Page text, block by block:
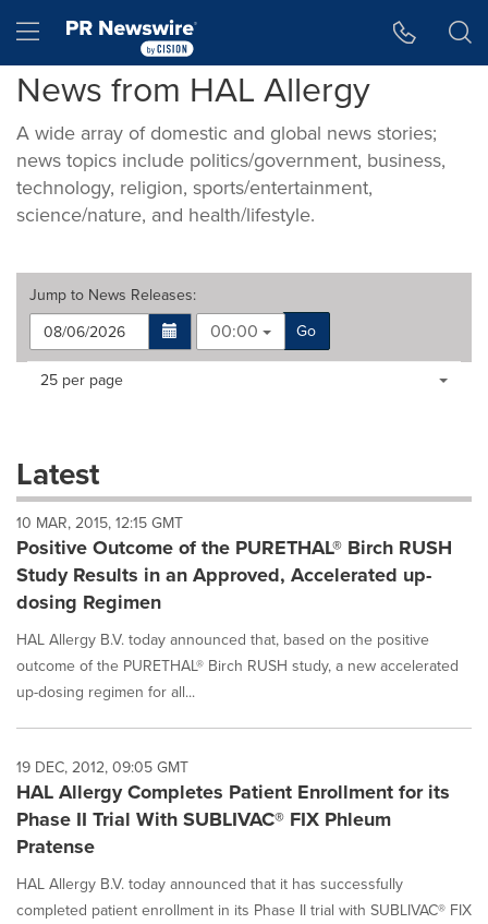
Hamburger menu
News from HAL Allergy
A wide array of domestic and global news stories;
news topics include politics/government, business,
technology, religion, sports/entertainment,
science/nature, and health/lifestyle.
Jump to News Releases:
00:00
Go
Making
dropdown
will
cause
content
on
this
page
to
News
listings
as
each
is
selected.
Items per page:
25 per page
Latest
10 MAR, 2015, 12:15 GMT
Positive Outcome of the PURETHAL® Birch RUSH
Study Results in an Approved, Accelerated up-
dosing Regimen
HAL Allergy B.V. today announced that, based on the positive
outcome of the PURETHAL® Birch RUSH study, a new accelerated
up-dosing regimen for all...
19 DEC, 2012, 09:05 GMT
HAL Allergy Completes Patient Enrollment for its
Phase II Trial With SUBLIVAC® FIX Phleum
Pratense
HAL Allergy B.V. today announced that it has successfully
completed patient enrollment in its Phase II trial with SUBLIVAC® FIX